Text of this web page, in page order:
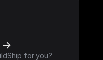
>
for you?